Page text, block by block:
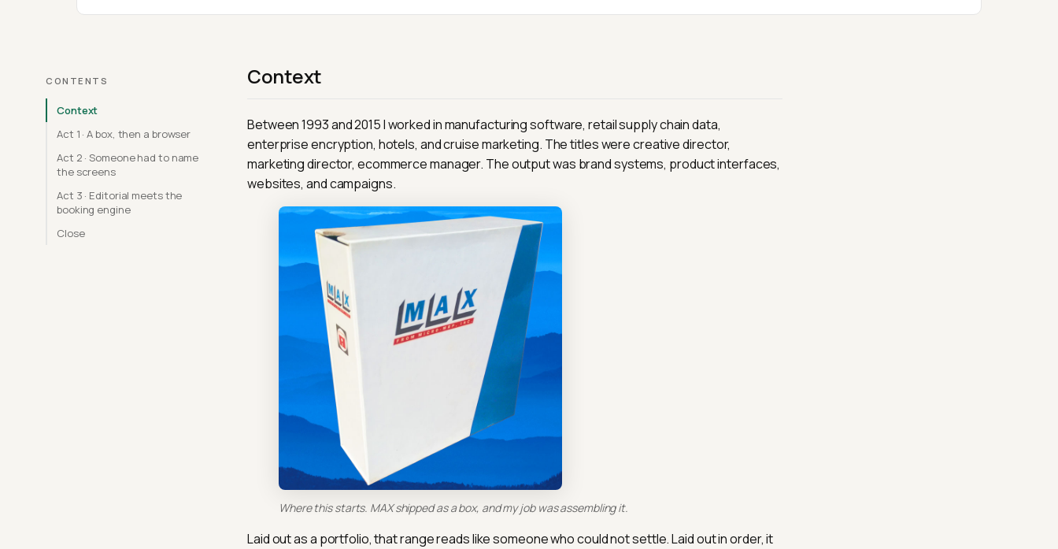
CONTENTS
Context
Act 1 · A box, then a browser
Act 2 · Someone had to name
the screens
Act 3 · Editorial meets the
booking engine
Close
Context
Between 1993 and 2015 I worked in manufacturing software, retail supply chain data,
enterprise encryption, hotels, and cruise marketing. The titles were creative director,
marketing director, ecommerce manager. The output was brand systems, product interfaces,
websites, and campaigns.
Where this starts. MAX shipped as a box, and my job was assembling it.
Laid out as a portfolio, that range reads like someone who could not settle. Laid out in order, it